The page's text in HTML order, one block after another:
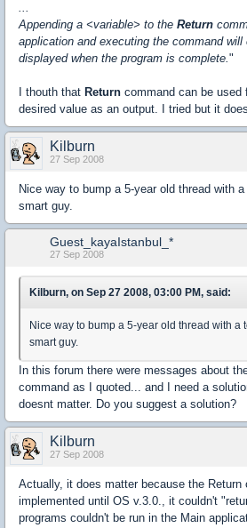
...
Appending a <variable> to the Return
application and executing the command
displayed when the program is complete."
I thouth that Return command can be used
desired value as an output. I tried but it
Kilburn
27 Sep 2008
Nice way to bump a 5-year old thread with
smart guy.
Guest_kayaIstanbul_*
27 Sep 2008
Kilburn, on Sep 27 2008, 03:00 PM, said:
Nice way to bump a 5-year old thread with a
smart guy.
In this forum there were messages about
command as I quoted... and I need a
doesnt matter. Do you suggest a solution?
Kilburn
27 Sep 2008
Actually, it does matter because the Return
implemented until OS v.3.0., it couldn't
programs couldn't be run in the Main